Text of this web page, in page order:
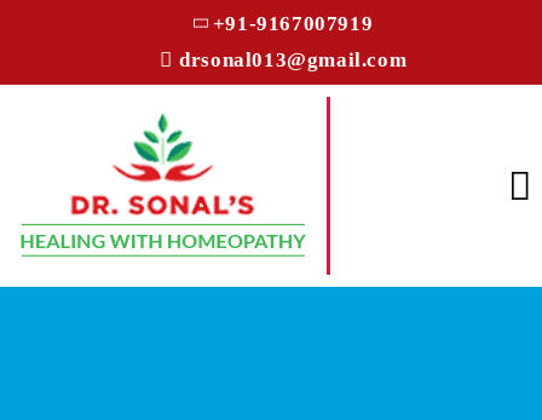
+91-9167007919
drsonal013@gmail.com